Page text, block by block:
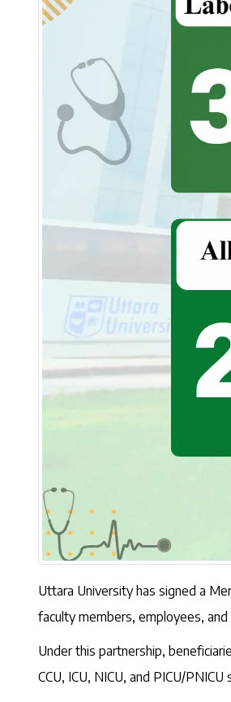
Uttara University has signed a
faculty members, employees,
Under this partnership,
CCU, ICU, NICU, and PICU/PNICU